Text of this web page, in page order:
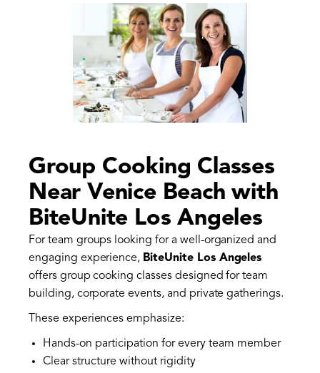
Group Cooking Classes
Near Venice Beach with
BiteUnite Los Angeles
For team groups looking for a well-organized and
engaging experience, BiteUnite Los Angeles
offers group cooking classes designed for team
building, corporate events, and private gatherings.
These experiences emphasize:
Hands-on participation for every team member
Clear structure without rigidity